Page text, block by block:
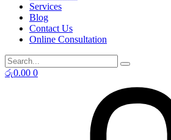
Services
Blog
Contact Us
Online Consultation
රු0.00 0